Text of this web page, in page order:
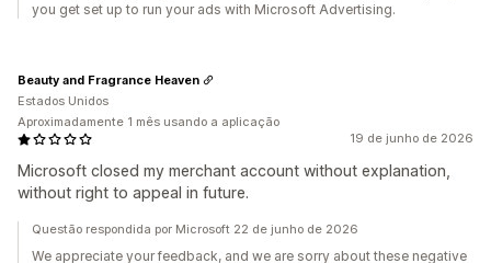
you get set up to run your ads with Microsoft Advertising.
19 de junho de 2026
Microsoft closed my merchant account without explanation,
without right to appeal in future.
Beauty and Fragrance Heaven
Estados Unidos
Aproximadamente 1 mês usando a aplicação
Questão respondida por Microsoft 22 de junho de 2026
We appreciate your feedback, and we are sorry about these negative